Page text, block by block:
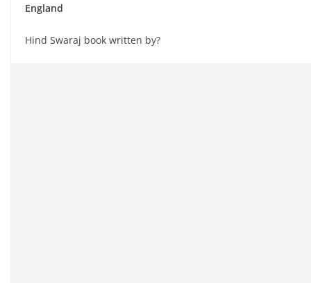
England
Hind Swaraj book written by?